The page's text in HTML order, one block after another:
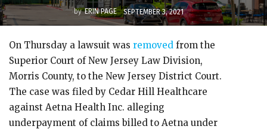
by ERIN PAGE SEPTEMBER 3, 2021
On Thursday a lawsuit was removed from the
Superior Court of New Jersey Law Division,
Morris County, to the New Jersey District Court.
The case was filed by Cedar Hill Healthcare
against Aetna Health Inc. alleging
underpayment of claims billed to Aetna under